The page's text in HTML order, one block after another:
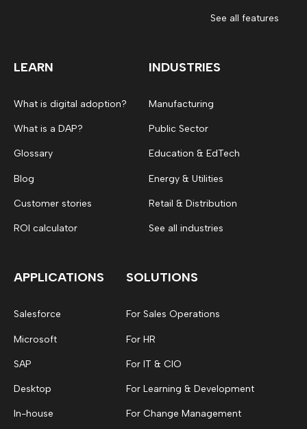
See all features
LEARN
What is digital adoption?
What is a DAP?
Glossary
Blog
Customer stories
ROI calculator
INDUSTRIES
Manufacturing
Public Sector
Education & EdTech
Energy & Utilities
Retail & Distribution
See all industries
APPLICATIONS
Salesforce
Microsoft
SAP
Desktop
In-house
SOLUTIONS
For Sales Operations
For HR
For IT & CIO
For Learning & Development
For Change Management